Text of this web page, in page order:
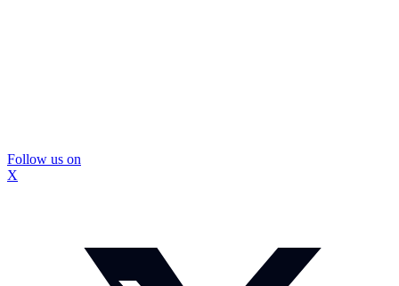
Follow us on
X